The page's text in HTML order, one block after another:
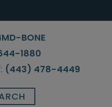
BONE
1880
(443) 478-4449